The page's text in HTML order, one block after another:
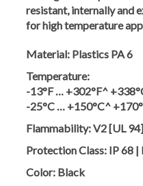
resistant, internally and
for high temperature
Material: Plastics PA 6
Temperature:
-13°F … +302°F^
-25°C … +150°C^
Flammability:V2 [UL 94]
Protection Class: IP 68 |
Color: Black